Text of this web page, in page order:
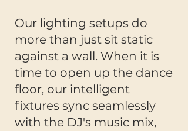
Our lighting setups do
more than just sit static
against a wall. When it is
time to open up the dance
floor, our intelligent
fixtures sync seamlessly
with the DJ's music mix,